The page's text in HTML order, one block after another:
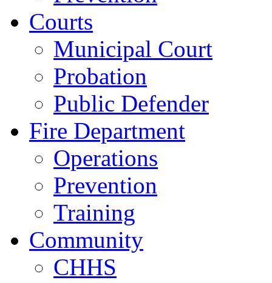
Courts
Municipal Court
Probation
Public Defender
Fire Department
Operations
Prevention
Training
Community
CHHS